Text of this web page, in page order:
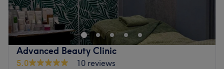
Advanced Beauty Clinic
5.0
10 reviews